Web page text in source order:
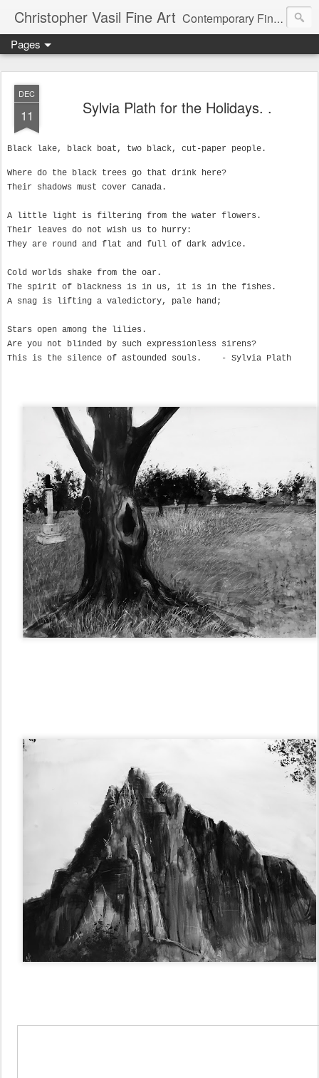
Christopher Vasil Fine Art Contemporary Fine Art and Art Instruction
Pages
DEC
11 Sylvia Plath for the Holidays. .
Black lake, black boat, two black, cut-paper people.
Where do the black trees go that drink here?
Their shadows must cover Canada.
A little light is filtering from the water flowers.
Their leaves do not wish us to hurry:
They are round and flat and full of dark advice.
Cold worlds shake from the oar.
The spirit of blackness is in us, it is in the fishes.
A snag is lifting a valedictory, pale hand;
Stars open among the lilies.
Are you not blinded by such expressionless sirens?
This is the silence of astounded souls.    - Sylvia Plath